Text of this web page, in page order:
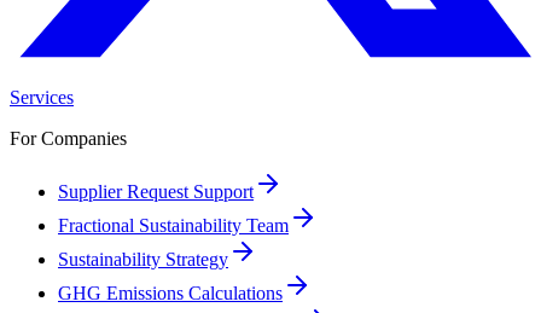
Services
For Companies
Supplier Request Support
Fractional Sustainability Team
Sustainability Strategy
GHG Emissions Calculations